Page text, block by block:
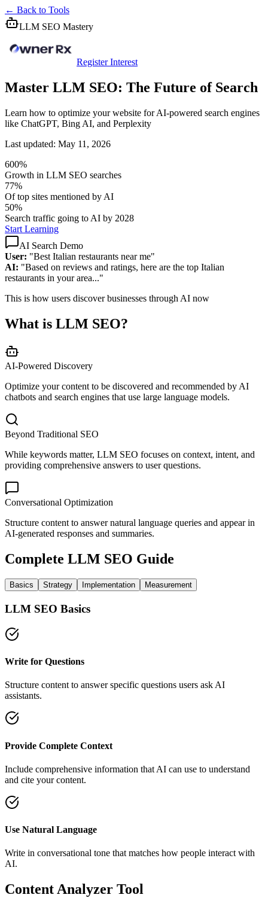
← Back to Tools
LLM SEO Mastery
Register Interest
Master LLM SEO: The Future of Search
Learn how to optimize your website for AI-powered search engines
like ChatGPT, Bing AI, and Perplexity
Last updated: May 11, 2026
600%
Growth in LLM SEO searches
77%
Of top sites mentioned by AI
50%
Search traffic going to AI by 2028
Start Learning
AI Search Demo
User: "Best Italian restaurants near me"
AI: "Based on reviews and ratings, here are the top Italian
restaurants in your area..."
This is how users discover businesses through AI now
What is LLM SEO?
AI-Powered Discovery
Optimize your content to be discovered and recommended by AI
chatbots and search engines that use large language models.
Beyond Traditional SEO
While keywords matter, LLM SEO focuses on context, intent, and
providing comprehensive answers to user questions.
Conversational Optimization
Structure content to answer natural language queries and appear in
AI-generated responses and summaries.
Complete LLM SEO Guide
Basics Strategy Implementation Measurement
LLM SEO Basics
Write for Questions
Structure content to answer specific questions users ask AI
assistants.
Provide Complete Context
Include comprehensive information that AI can use to understand
and cite your content.
Use Natural Language
Write in conversational tone that matches how people interact with
AI.
Content Analyzer Tool